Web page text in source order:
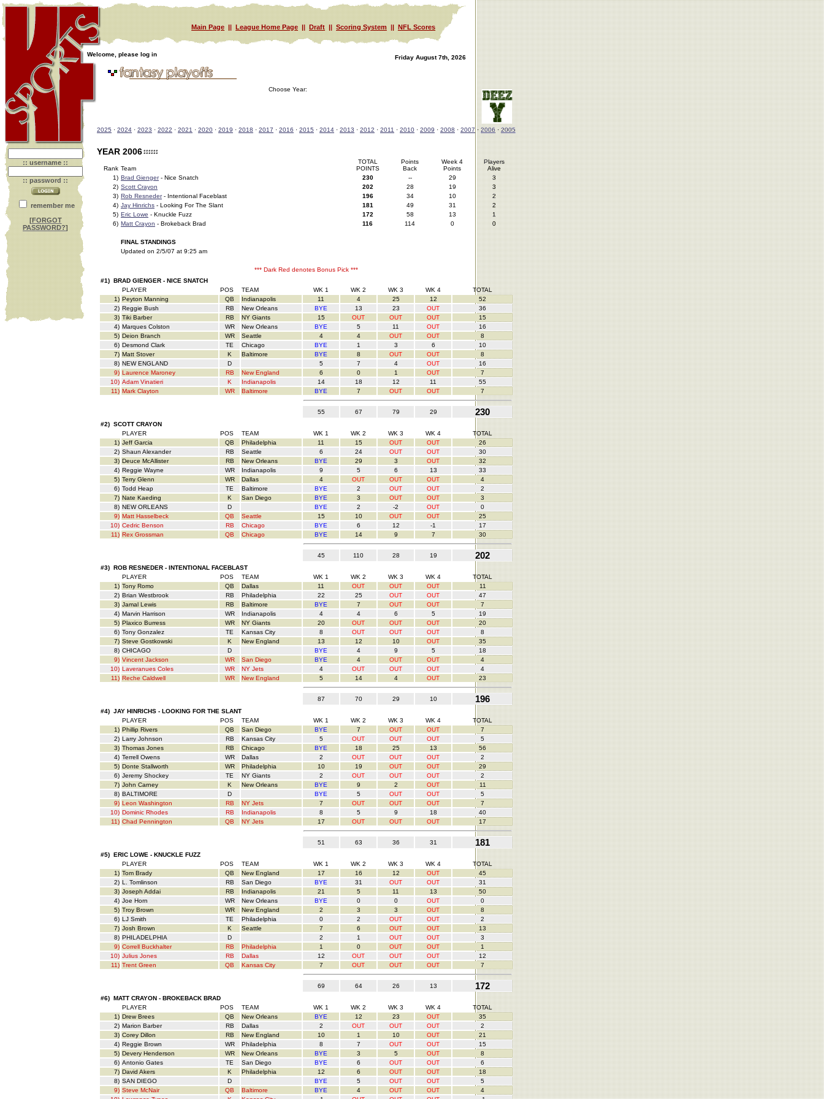
Main Page||League Home Page||Draft||Scoring System||NFL Scores
Welcome, please log in Friday August 7th, 2026
:: username ::
:: password ::
remember me
[FORGOT
PASSWORD?]
Choose Year:
2025 · 2024 · 2023 · 2022 · 2021 · 2020 · 2019 · 2018 · 2017 · 2016 · 2015 · 2014 · 2013 · 2012 · 2011 · 2010 · 2009 · 2008 · 2007 ·2006·2005
YEAR 2006
Rank Team
TOTAL
POINTS
Points
Back
Week 4
Points
Players
Alive
1) Brad Gienger- Nice Snatch 230 -- 29
3
2) Scott Crayon 202 28 19
3
3) Rob Resneder- Intentional Faceblast 196 34 10
2
4) Jay Hinrichs - Looking For The Slant 181 49 31
2
5) Eric Lowe - Knuckle Fuzz 172 58 13
1
6) Matt Crayon - Brokeback Brad 116 114 0 0
FINAL STANDINGS
Updated on 2/5/07 at 9:25 am
*** Dark Red denotes Bonus Pick ***
#1) BRAD GIENGER - NICE SNATCH
PLAYER
POS TEAM WK 1 WK 2 WK 3 WK 4
TOTAL
1) Peyton Manning QB Indianapolis 11 4 25 12
52
2) Reggie Bush RB New Orleans BYE 13 23 OUT
36
3) Tiki Barber RB NY Giants 15 OUT OUT OUT
15
4) Marques Colston WR New Orleans BYE 5 11 OUT
16
5) Deion Branch WR Seattle 4 4 OUT OUT
8
6) Desmond Clark TE Chicago BYE 1 3 6
10
7) Matt Stover K Baltimore BYE 8 OUT OUT
8
8) NEW ENGLAND D 5 7 4 OUT
16
9) Laurence Maroney RB New England 6 0 1 OUT
7
10) Adam Vinatieri K Indianapolis 14 18 12 11
55
11) Mark Clayton WR Baltimore BYE 7 OUT OUT 7
55 67 79 29 230
#2) SCOTT CRAYON
PLAYER
POS TEAM WK 1 WK 2 WK 3 WK 4
TOTAL
1) Jeff Garcia QB Philadelphia 11 15 OUT OUT
26
2) Shaun Alexander RB Seattle 6 24 OUT OUT
30
3) Deuce McAllister RB New Orleans BYE 29 3 OUT
32
4) Reggie Wayne WR Indianapolis 9 5 6 13
33
5) Terry Glenn WR Dallas 4 OUT OUT OUT
4
6) Todd Heap TE Baltimore BYE 2 OUT OUT
2
7) Nate Kaeding K San Diego BYE 3 OUT OUT
3
8) NEW ORLEANS D BYE 2 -2 OUT
0
9) Matt Hasselbeck QB Seattle 15 10 OUT OUT
25
10) Cedric Benson RB Chicago BYE 6 12 -1
17
11) Rex Grossman QB Chicago BYE 14 9 7 30
45 110 28 19 202
#3) ROB RESNEDER - INTENTIONAL FACEBLAST
PLAYER
POS TEAM WK 1 WK 2 WK 3 WK 4
TOTAL
1) Tony Romo QB Dallas 11 OUT OUT OUT
11
2) Brian Westbrook RB Philadelphia 22 25 OUT OUT
47
3) Jamal Lewis RB Baltimore BYE 7 OUT OUT
7
4) Marvin Harrison WR Indianapolis 4 4 6 5
19
5) Plaxico Burress WR NY Giants 20 OUT OUT OUT
20
6) Tony Gonzalez TE Kansas City 8 OUT OUT OUT
8
7) Steve Gostkowski K New England 13 12 10 OUT
35
8) CHICAGO D BYE 4 9 5
18
9) Vincent Jackson WR San Diego BYE 4 OUT OUT
4
10) Laveranues Coles WR NY Jets 4 OUT OUT OUT
4
11) Reche Caldwell WR New England 5 14 4 OUT 23
87 70 29 10 196
#4) JAY HINRICHS - LOOKING FOR THE SLANT
PLAYER
POS TEAM WK 1 WK 2 WK 3 WK 4
TOTAL
1) Phillip Rivers QB San Diego BYE 7 OUT OUT
7
2) Larry Johnson RB Kansas City 5 OUT OUT OUT
5
3) Thomas Jones RB Chicago BYE 18 25 13
56
4) Terrell Owens WR Dallas 2 OUT OUT OUT
2
5) Donte Stallworth WR Philadelphia 10 19 OUT OUT
29
6) Jeremy Shockey TE NY Giants 2 OUT OUT OUT
2
7) John Carney K New Orleans BYE 9 2 OUT
11
8) BALTIMORE D BYE 5 OUT OUT
5
9) Leon Washington RB NY Jets 7 OUT OUT OUT
7
10) Dominic Rhodes RB Indianapolis 8 5 9 18
40
11) Chad Pennington QB NY Jets 17 OUT OUT OUT 17
51 63 36 31 181
#5) ERIC LOWE - KNUCKLE FUZZ
PLAYER
POS TEAM WK 1 WK 2 WK 3 WK 4
TOTAL
1) Tom Brady QB New England 17 16 12 OUT
45
2) L. Tomlinson RB San Diego BYE 31 OUT OUT
31
3) Joseph Addai RB Indianapolis 21 5 11 13
50
4) Joe Horn WR New Orleans BYE 0 0 OUT
0
5) Troy Brown WR New England 2 3 3 OUT
8
6) LJ Smith TE Philadelphia 0 2 OUT OUT
2
7) Josh Brown K Seattle 7 6 OUT OUT
13
8) PHILADELPHIA D 2 1 OUT OUT
3
9) Correll Buckhalter RB Philadelphia 1 0 OUT OUT
1
10) Julius Jones RB Dallas 12 OUT OUT OUT
12
11) Trent Green QB Kansas City 7 OUT OUT OUT 7
69 64 26 13 172
#6) MATT CRAYON - BROKEBACK BRAD
PLAYER
POS TEAM WK 1 WK 2 WK 3 WK 4
TOTAL
1) Drew Brees QB New Orleans BYE 12 23 OUT
35
2) Marion Barber RB Dallas 2 OUT OUT OUT
2
3) Corey Dillon RB New England 10 1 10 OUT
21
4) Reggie Brown WR Philadelphia 8 7 OUT OUT
15
5) Devery Henderson WR New Orleans BYE 3 5 OUT
8
6) Antonio Gates TE San Diego BYE 6 OUT OUT
6
7) David Akers K Philadelphia 12 6 OUT OUT
18
8) SAN DIEGO D BYE 5 OUT OUT
5
9) Steve McNair QB Baltimore BYE 4 OUT OUT
4